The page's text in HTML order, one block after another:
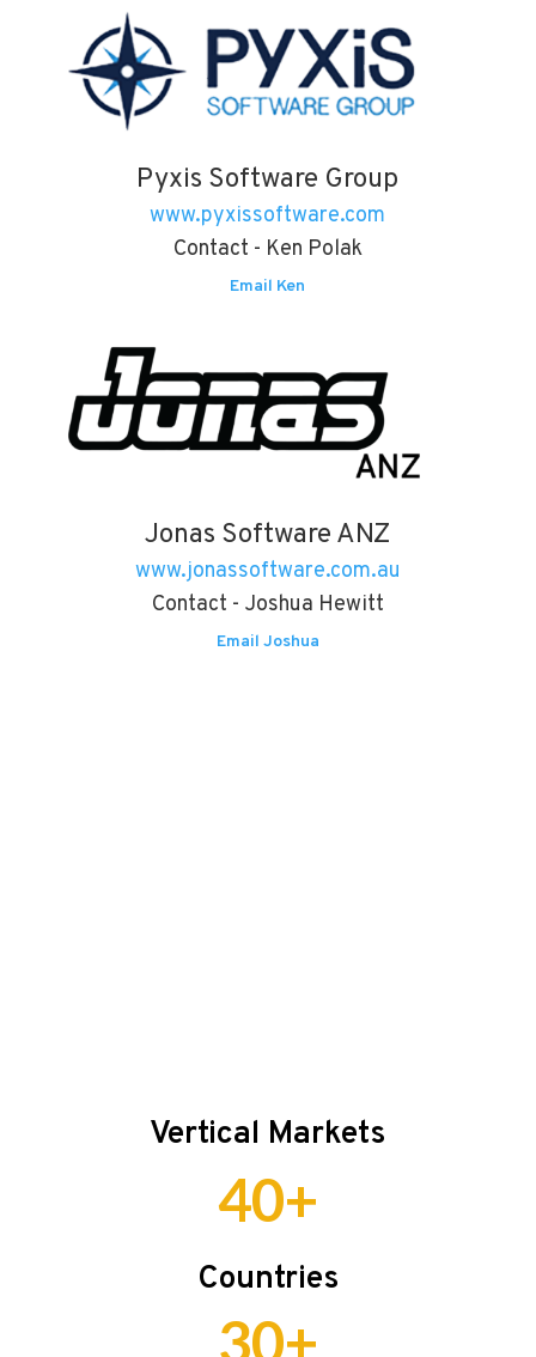
Pyxis Software Group
www.pyxissoftware.com
Contact - Ken Polak
Email Ken
Jonas Software ANZ
www.jonassoftware.com.au
Contact - Joshua Hewitt
Email Joshua
Vertical Markets
40+
Countries
30+